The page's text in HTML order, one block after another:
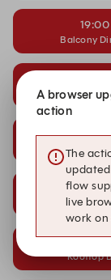
19:00
Balcony
19:00
Sushi Bar
20:00
Eat-Out with
20:00
Rooftop
A browser
action
The
updated
flow
live
work on